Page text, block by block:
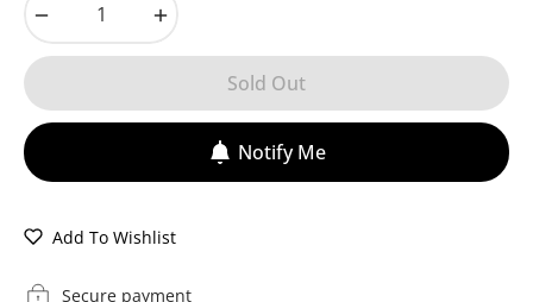
Sold Out
Notify Me
Add To Wishlist
Secure payment